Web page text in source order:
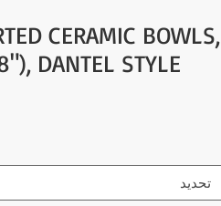
CERAMIC BOWLS,
DANTEL STYLE
تحديد